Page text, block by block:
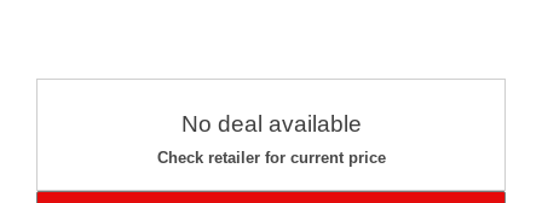
No deal available
Check retailer for current price